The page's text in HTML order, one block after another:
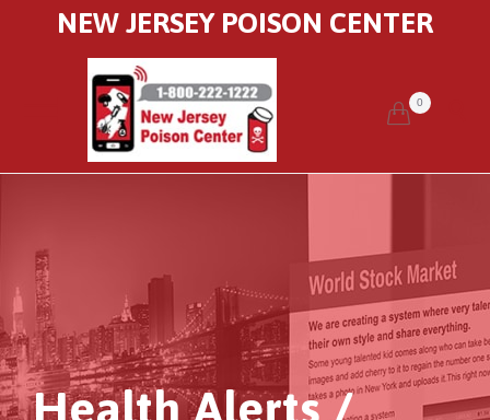
NEW JERSEY POISON CENTER
 0
Health Alerts /